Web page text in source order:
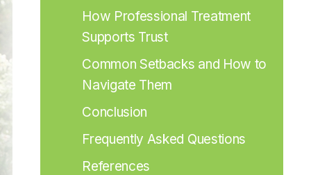
How Professional Treatment
Supports Trust
Common Setbacks and How to
Navigate Them
Conclusion
Frequently Asked Questions
References